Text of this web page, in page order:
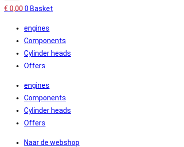
€ 0,00 0 Basket
engines
Components
Cylinder heads
Offers
engines
Components
Cylinder heads
Offers
Naar de webshop